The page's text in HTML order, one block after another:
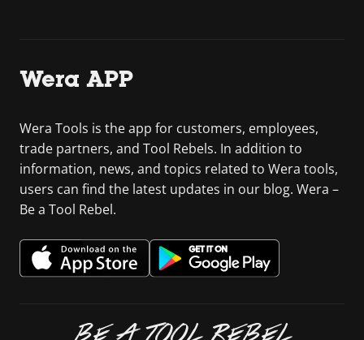
Wera APP
Wera Tools is the app for customers, employees,
trade partners, and Tool Rebels. In addition to
information, news, and topics related to Wera tools,
users can find the latest updates in our blog. Wera –
Be a Tool Rebel.
BE A TOOL REBEL